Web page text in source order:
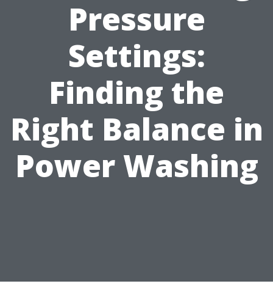
Pressure
Settings:
Finding the
Right Balance in
Power Washing